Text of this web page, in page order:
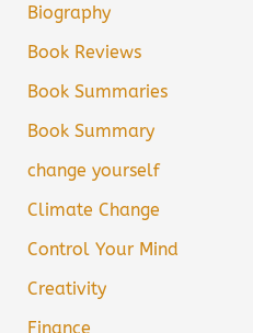
Biography
Book Reviews
Book Summaries
Book Summary
change yourself
Climate Change
Control Your Mind
Creativity
Finance